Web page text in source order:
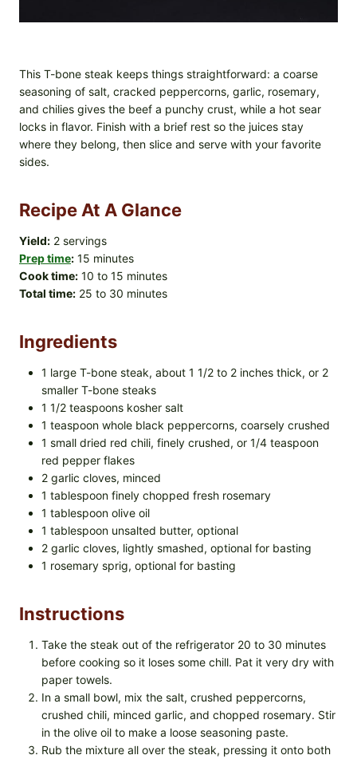
This T-bone steak keeps things straightforward: a coarse
seasoning of salt, cracked peppercorns, garlic, rosemary,
and chilies gives the beef a punchy crust, while a hot sear
locks in flavor. Finish with a brief rest so the juices stay
where they belong, then slice and serve with your favorite
sides.
Recipe At A Glance
Yield: 2 servings
Prep time: 15 minutes
Cook time: 10 to 15 minutes
Total time: 25 to 30 minutes
Ingredients
1 large T-bone steak, about 1 1/2 to 2 inches thick, or 2
smaller T-bone steaks
1 1/2 teaspoons kosher salt
1 teaspoon whole black peppercorns, coarsely crushed
1 small dried red chili, finely crushed, or 1/4 teaspoon
red pepper flakes
2 garlic cloves, minced
1 tablespoon finely chopped fresh rosemary
1 tablespoon olive oil
1 tablespoon unsalted butter, optional
2 garlic cloves, lightly smashed, optional for basting
1 rosemary sprig, optional for basting
Instructions
Take the steak out of the refrigerator 20 to 30 minutes
before cooking so it loses some chill. Pat it very dry with
paper towels.
In a small bowl, mix the salt, crushed peppercorns,
crushed chili, minced garlic, and chopped rosemary. Stir
in the olive oil to make a loose seasoning paste.
Rub the mixture all over the steak, pressing it onto both